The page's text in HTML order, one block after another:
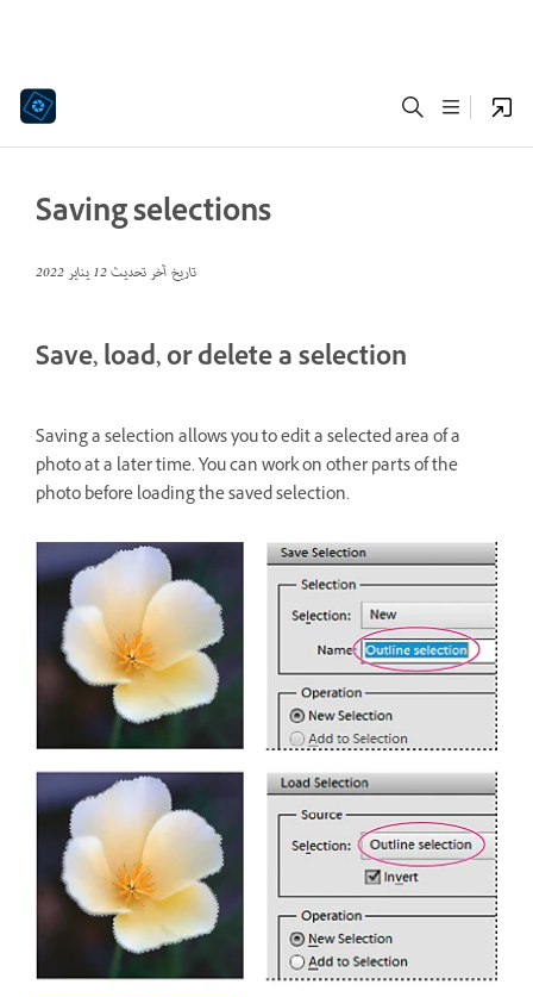
Saving selections
تاريخ آخر تحديث12 يناير 2022
Save, load, or delete a selection
Saving a selection allows you to edit a selected area of a
photo at a later time. You can work on other parts of the
photo before loading the saved selection.